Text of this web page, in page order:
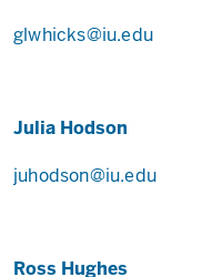
glwhicks@iu.edu
Julia Hodson
juhodson@iu.edu
Ross Hughes